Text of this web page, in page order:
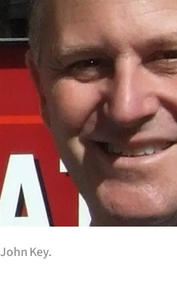
World
Opinion
100
Years
Ago
Advertising
John Key.